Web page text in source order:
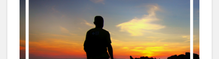
#Influencer
#ContentCreator
#Creatorshalainfluencer #Photooftheday #QOTD
#Quoteoftheday
#MotivationalQuotes
#Powerofimagination #imagination
#imaginationiseverything
#believeinyourself
#positivequotes #positivevibes #positivemindset